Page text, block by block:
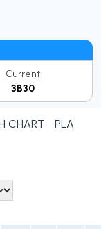
Current
3B30
CHART PLAYER